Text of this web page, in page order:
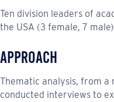
Ten division leaders of
the USA (3 female, 7
Approach
Thematic analysis, from
conducted interviews to